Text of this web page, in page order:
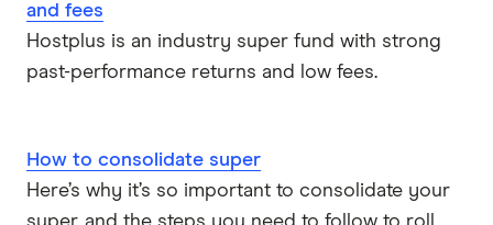
and fees
Hostplus is an industry super fund with strong
past-performance returns and low fees.
How to consolidate super
Here’s why it’s so important to consolidate your